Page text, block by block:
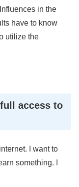
in the
have to know
utilize the
access to
I want to
something. I